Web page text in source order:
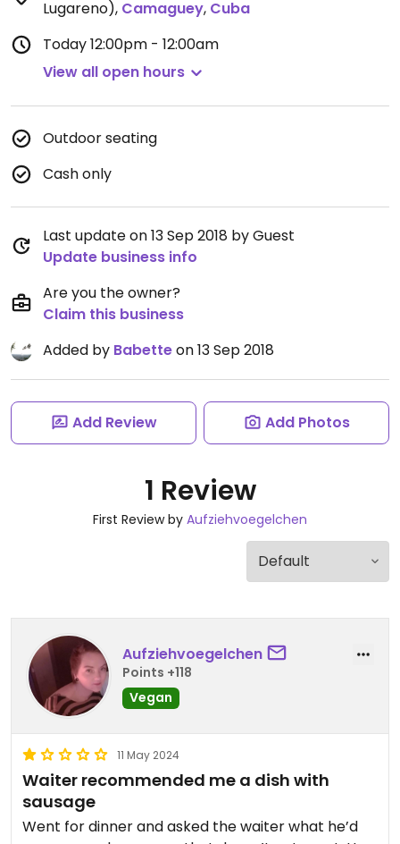
Lugareno), Camaguey, Cuba
Today12:00pm - 12:00am
View all open hours
Outdoor seating
Cash only
Last update on 13 Sep 2018 by Guest
Update business info
Are you the owner?
Claim this business
Added by Babetteon 13 Sep 2018
Add Review Add Photos
1 Review
First Review by Aufziehvoegelchen
Aufziehvoegelchen
Points +118
Vegan
11 May 2024
Waiter recommended me a dish with
sausage
Went for dinner and asked the waiter what he’d